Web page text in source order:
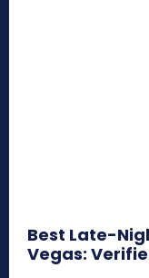
Best Late-
Vegas: